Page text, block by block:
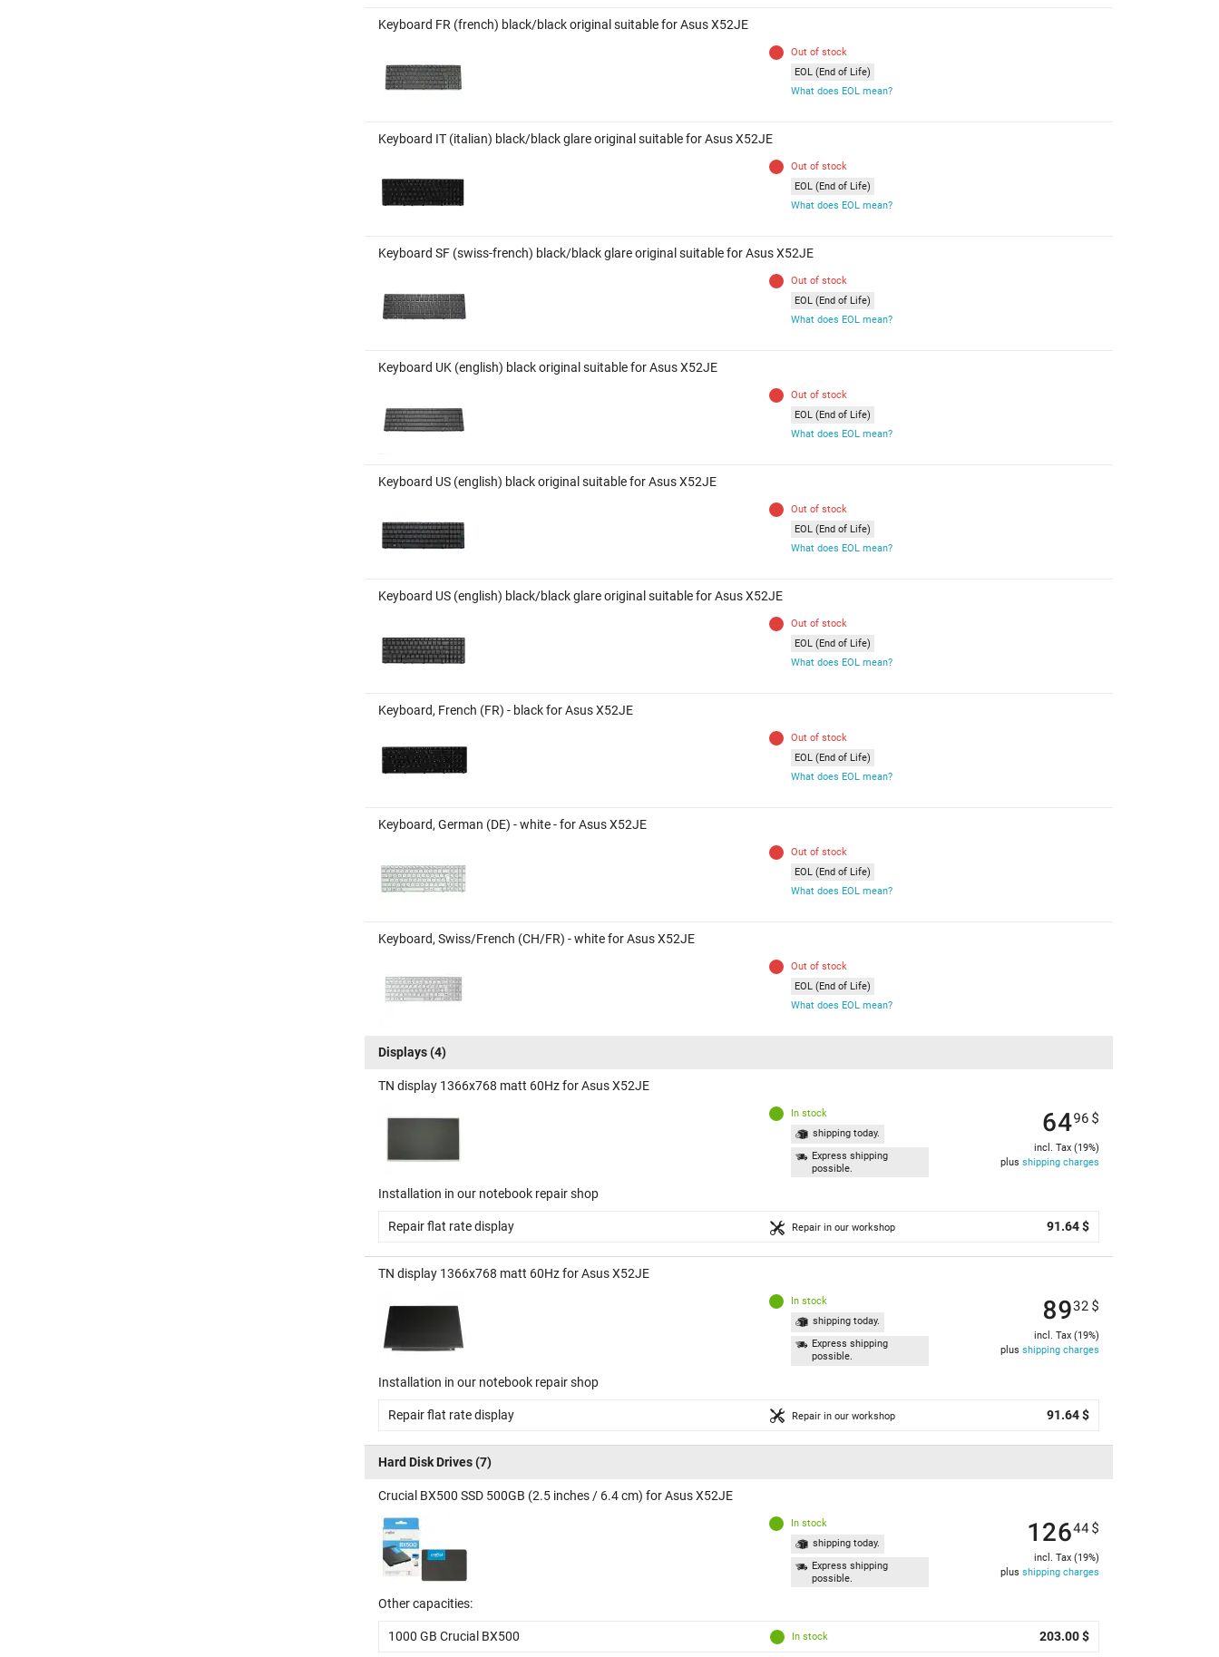
Keyboard FR (french) black/black original suitable for Asus X52JE
Out of stock
EOL (End of Life)
What does EOL mean?
Keyboard IT (italian) black/black glare original suitable for Asus X52JE
Out of stock
EOL (End of Life)
What does EOL mean?
Keyboard SF (swiss-french) black/black glare original suitable for Asus X52JE
Out of stock
EOL (End of Life)
What does EOL mean?
Keyboard UK (english) black original suitable for Asus X52JE
Out of stock
EOL (End of Life)
What does EOL mean?
Keyboard US (english) black original suitable for Asus X52JE
Out of stock
EOL (End of Life)
What does EOL mean?
Keyboard US (english) black/black glare original suitable for Asus X52JE
Out of stock
EOL (End of Life)
What does EOL mean?
Keyboard, French (FR) - black for Asus X52JE
Out of stock
EOL (End of Life)
What does EOL mean?
Keyboard, German (DE) - white - for Asus X52JE
Out of stock
EOL (End of Life)
What does EOL mean?
Keyboard, Swiss/French (CH/FR) - white for Asus X52JE
Out of stock
EOL (End of Life)
What does EOL mean?
Displays(4)
TN display 1366x768 matt 60Hz for Asus X52JE
In stock
shipping today.
Express shipping
possible.
6496 $
incl. Tax (19%)
plus shipping charges
Installation in our notebook repair shop
Repair flat rate display Repair in our workshop 91.64 $
TN display 1366x768 matt 60Hz for Asus X52JE
In stock
shipping today.
Express shipping
possible.
8932 $
incl. Tax (19%)
plus shipping charges
Installation in our notebook repair shop
Repair flat rate display Repair in our workshop 91.64 $
Hard Disk Drives(7)
Crucial BX500 SSD 500GB (2.5 inches / 6.4 cm) for Asus X52JE
In stock
shipping today.
Express shipping
possible.
12644$
incl. Tax (19%)
plus shipping charges
Other capacities:
1000 GB Crucial BX500 In stock 203.00 $